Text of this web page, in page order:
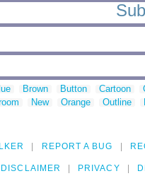
Brown Button Cartoon
New Orange Outline
REPORT A BUG
PRIVACY